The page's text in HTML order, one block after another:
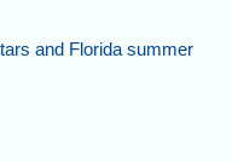
and Florida summer